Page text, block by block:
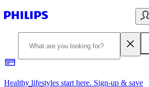
Healthy lifestyles start here. Sign-up & save